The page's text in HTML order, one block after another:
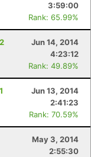
3:59:00
Rank: 65.99%
Jun 14, 2014
4:23:12
Rank: 49.89%
Jun 13, 2014
2:41:23
Rank: 70.59%
May 3, 2014
2:55:30